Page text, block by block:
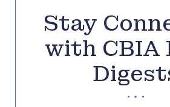
Stay
with CBIA